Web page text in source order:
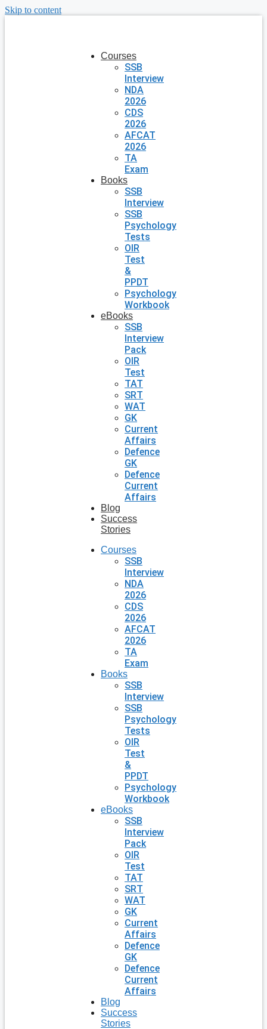
Skip to content
Courses
SSB
Interview
NDA
2026
CDS
2026
AFCAT
2026
TA
Exam
Books
SSB
Interview
SSB
Psychology
Tests
OIR
Test
&
PPDT
Psychology
Workbook
eBooks
SSB
Interview
Pack
OIR
Test
TAT
SRT
WAT
GK
Current
Affairs
Defence
GK
Defence
Current
Affairs
Blog
Success
Stories
Courses
SSB
Interview
NDA
2026
CDS
2026
AFCAT
2026
TA
Exam
Books
SSB
Interview
SSB
Psychology
Tests
OIR
Test
&
PPDT
Psychology
Workbook
eBooks
SSB
Interview
Pack
OIR
Test
TAT
SRT
WAT
GK
Current
Affairs
Defence
GK
Defence
Current
Affairs
Blog
Success
Stories